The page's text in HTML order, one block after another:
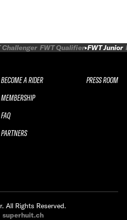
Challenger FWT Qualifier FWT Junior
BECOME A RIDER
MEMBERSHIP
FAQ
PARTNERS
PRESS ROOM
All Rights Reserved.
superhuit.ch